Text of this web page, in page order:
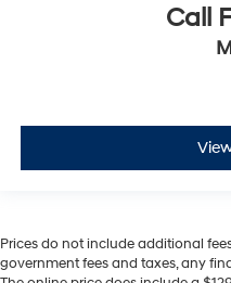
Call
Prices do not include additional
government fees and taxes, any